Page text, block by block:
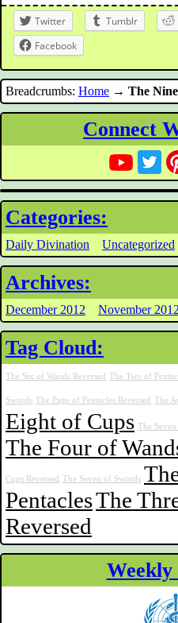
Twitter Tumblr
Facebook
Breadcrumbs: Home → The
Connect
Categories:
Daily Divination Uncategorized
Archives:
December 2012 November 2012
Tag Cloud:
The Six of Wands Reversed The Two of
Swords The Page of Pentacles Reversed The
Eight of Cups The
The Four of
Cups Reversed The Seven of Swords
PentaclesThe
Reversed
Weekly